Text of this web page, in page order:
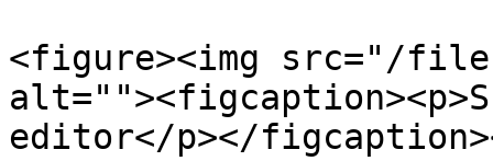
<figure><img src="/files/
editor</p></